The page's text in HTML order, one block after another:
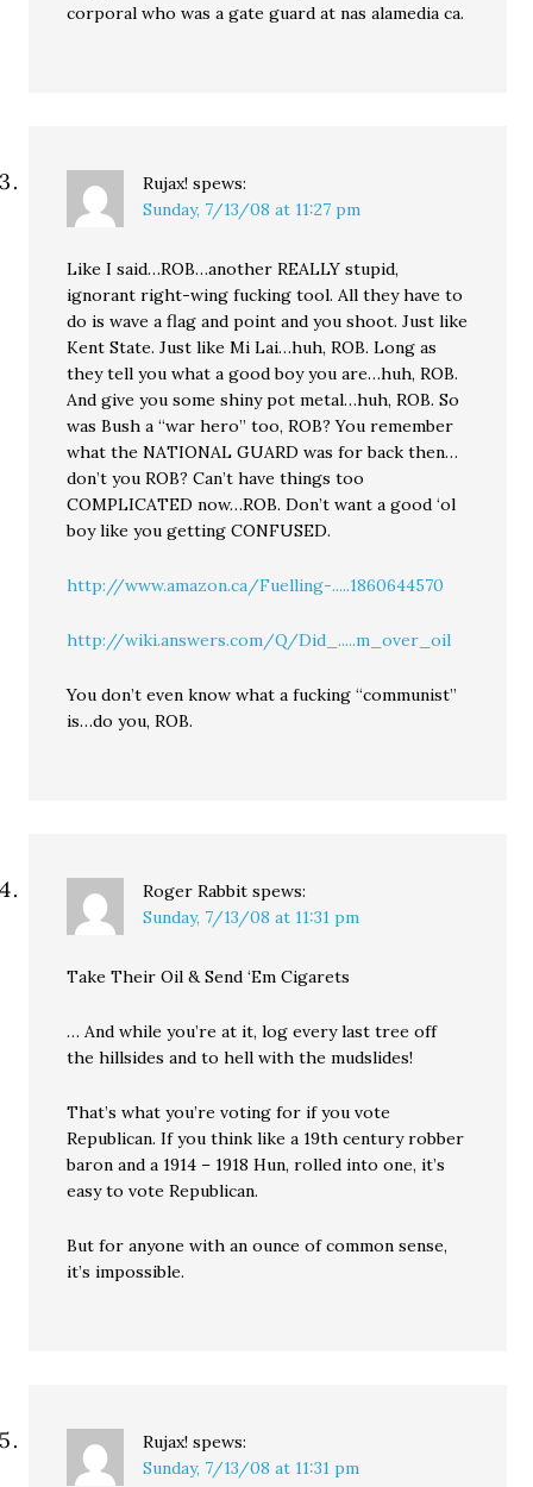
corporal who was a gate guard at nas alamedia ca.
Rujax! spews:
Sunday, 7/13/08 at 11:27 pm
Like I said…ROB…another REALLY stupid,
ignorant right-wing fucking tool. All they have to
do is wave a flag and point and you shoot. Just like
Kent State. Just like Mi Lai…huh, ROB. Long as
they tell you what a good boy you are…huh, ROB.
And give you some shiny pot metal…huh, ROB. So
was Bush a “war hero” too, ROB? You remember
what the NATIONAL GUARD was for back then…
don’t you ROB? Can’t have things too
COMPLICATED now…ROB. Don’t want a good ‘ol
boy like you getting CONFUSED.
http://www.amazon.ca/Fuelling-.....1860644570
http://wiki.answers.com/Q/Did_.....m_over_oil
You don’t even know what a fucking “communist”
is…do you, ROB.
Roger Rabbit spews:
Sunday, 7/13/08 at 11:31 pm
Take Their Oil & Send ‘Em Cigarets
… And while you’re at it, log every last tree off
the hillsides and to hell with the mudslides!
That’s what you’re voting for if you vote
Republican. If you think like a 19th century robber
baron and a 1914 – 1918 Hun, rolled into one, it’s
easy to vote Republican.
But for anyone with an ounce of common sense,
it’s impossible.
Rujax! spews:
Sunday, 7/13/08 at 11:31 pm